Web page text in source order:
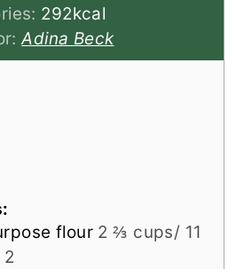
292kcal
Adina Beck
flour 2 ⅔ cups/ 11
2